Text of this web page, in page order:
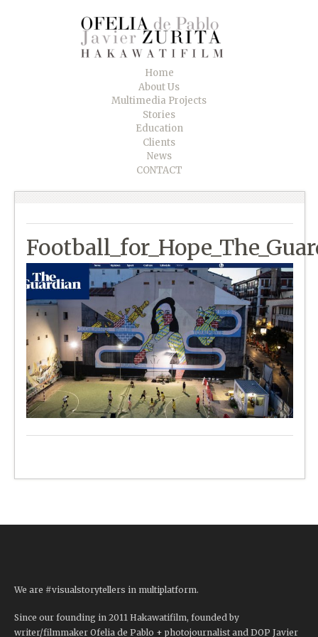
Home
About Us
Multimedia Projects
Stories
Education
Clients
News
CONTACT
We are #visualstorytellers in multiplatform.
Since our founding in 2011 Hakawatifilm, founded by
writer/filmmaker Ofelia de Pablo + photojournalist and DOP Javier